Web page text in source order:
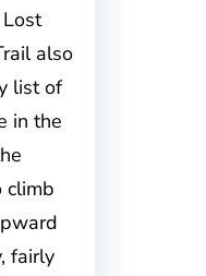
also
list of
in the
climb
fairly